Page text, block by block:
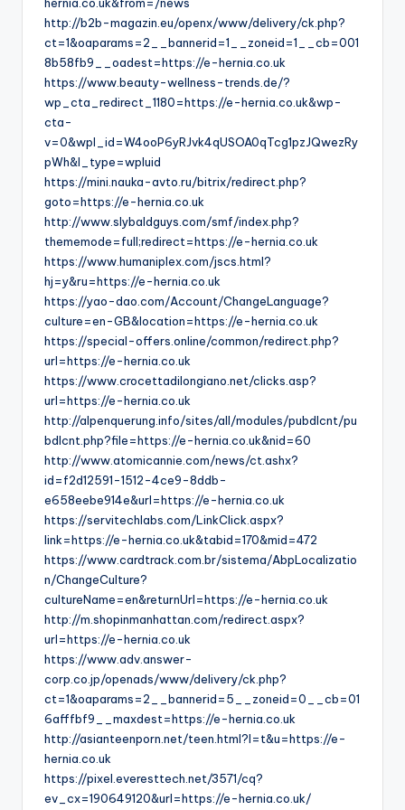
http://b2b-magazin.eu/openx/www/delivery/ck.php?
ct=1&oaparams=2__bannerid=1__zoneid=1__cb=001
8b58fb9__oadest=https://e-hernia.co.uk
https://www.beauty-wellness-trends.de/?
wp_cta_redirect_1180=https://e-hernia.co.uk&wp-
cta-
v=0&wpl_id=W4ooP6yRJvk4qUSOA0qTcg1pzJQwezRy
pWh&l_type=wpluid
https://mini.nauka-avto.ru/bitrix/redirect.php?
goto=https://e-hernia.co.uk
http://www.slybaldguys.com/smf/index.php?
thememode=full;redirect=https://e-hernia.co.uk
https://www.humaniplex.com/jscs.html?
hj=y&ru=https://e-hernia.co.uk
https://yao-dao.com/Account/ChangeLanguage?
culture=en-GB&location=https://e-hernia.co.uk
https://special-offers.online/common/redirect.php?
url=https://e-hernia.co.uk
https://www.crocettadilongiano.net/clicks.asp?
url=https://e-hernia.co.uk
http://alpenquerung.info/sites/all/modules/pubdlcnt/pu
bdlcnt.php?file=https://e-hernia.co.uk&nid=60
http://www.atomicannie.com/news/ct.ashx?
id=f2d12591-1512-4ce9-8ddb-
e658eebe914e&url=https://e-hernia.co.uk
https://servitechlabs.com/LinkClick.aspx?
link=https://e-hernia.co.uk&tabid=170&mid=472
https://www.cardtrack.com.br/sistema/AbpLocalizatio
n/ChangeCulture?
cultureName=en&returnUrl=https://e-hernia.co.uk
http://m.shopinmanhattan.com/redirect.aspx?
url=https://e-hernia.co.uk
https://www.adv.answer-
corp.co.jp/openads/www/delivery/ck.php?
ct=1&oaparams=2__bannerid=5__zoneid=0__cb=01
6afffbf9__maxdest=https://e-hernia.co.uk
http://asianteenporn.net/teen.html?l=t&u=https://e-
hernia.co.uk
https://pixel.everesttech.net/3571/cq?
ev_cx=190649120&url=https://e-hernia.co.uk/